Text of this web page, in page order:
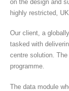
on the design and
highly restricted,
Our client, a
tasked with
centre solution.
programme.
The data module